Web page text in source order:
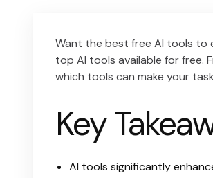
Want the best free AI tools to
top AI tools available for free.
which tools can make your
Key
AI tools significantly